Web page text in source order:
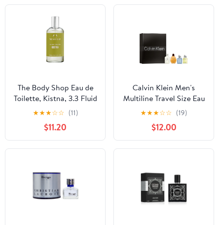
The Body Shop Eau de
Toilette, Kistna, 3.3 Fluid
Ounce
★★★☆☆ (11)
$11.20
Calvin Klein Men's
Multiline Travel Size Eau
de Toilette Holiday
Giftset 4-pc Set |
Includes 0.5 fl oz Each
of Eternity, Eternity
Aqua, Obsession, and
Fragrance for Men
★★★☆☆ (19)
$12.00